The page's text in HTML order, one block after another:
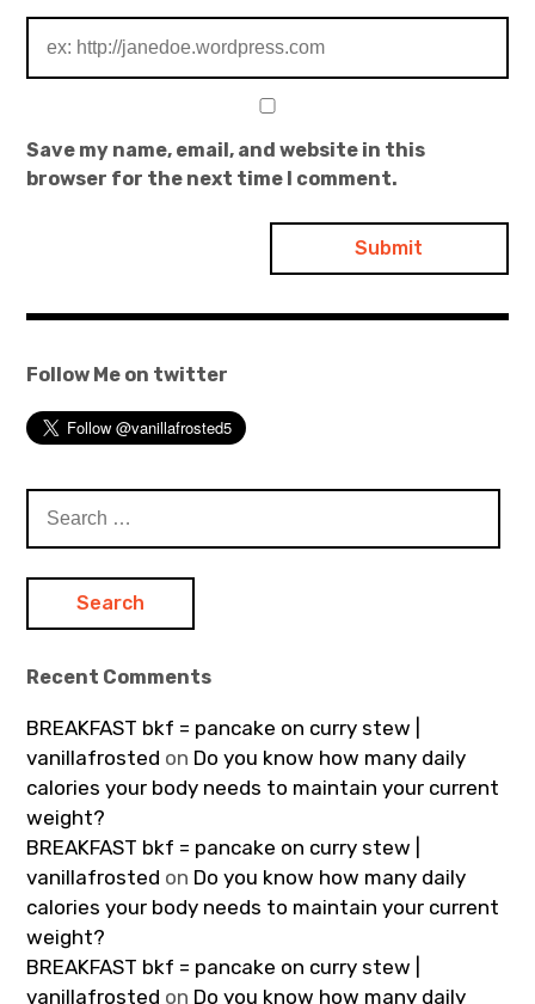
Save my name, email, and website in this
browser for the next time I comment.
Follow Me on twitter
for:
Recent Comments
BREAKFAST bkf = pancake on curry stew |
vanillafrosted on Do you know how many daily
calories your body needs to maintain your current
weight?
BREAKFAST bkf = pancake on curry stew |
vanillafrosted on Do you know how many daily
calories your body needs to maintain your current
weight?
BREAKFAST bkf = pancake on curry stew |
vanillafrosted on Do you know how many daily